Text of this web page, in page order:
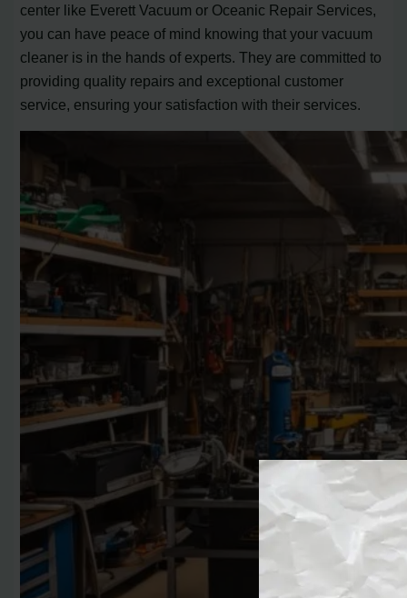
center like Everett Vacuum or Oceanic Repair Services,
you can have peace of mind knowing that your vacuum
cleaner is in the hands of experts. They are committed to
providing quality repairs and exceptional customer
service, ensuring your satisfaction with their services.